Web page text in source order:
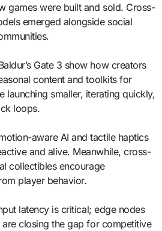
games were built and sold. Cross-
emerged alongside social
Gate 3 show how creators
content and toolkits for
launching smaller, iterating quickly,
loops.
aware AI and tactile haptics
and alive. Meanwhile, cross-
collectibles encourage
player behavior.
latency is critical; edge nodes
closing the gap for competitive